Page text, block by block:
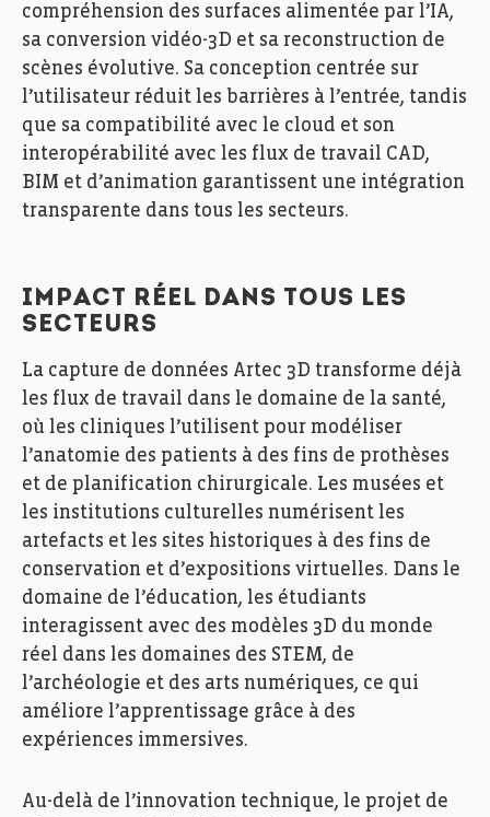
compréhension des surfaces alimentée par l’IA,
sa conversion vidéo-3D et sa reconstruction de
scènes évolutive. Sa conception centrée sur
l’utilisateur réduit les barrières à l’entrée, tandis
que sa compatibilité avec le cloud et son
interopérabilité avec les flux de travail CAD,
BIM et d’animation garantissent une intégration
transparente dans tous les secteurs.
IMPACT RÉEL DANS TOUS LES
SECTEURS
La capture de données Artec 3D transforme déjà
les flux de travail dans le domaine de la santé,
où les cliniques l’utilisent pour modéliser
l’anatomie des patients à des fins de prothèses
et de planification chirurgicale. Les musées et
les institutions culturelles numérisent les
artefacts et les sites historiques à des fins de
conservation et d’expositions virtuelles. Dans le
domaine de l’éducation, les étudiants
interagissent avec des modèles 3D du monde
réel dans les domaines des STEM, de
l’archéologie et des arts numériques, ce qui
améliore l’apprentissage grâce à des
expériences immersives.
Au-delà de l’innovation technique, le projet de